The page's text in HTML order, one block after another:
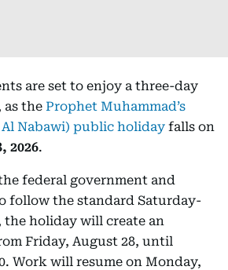
are set to enjoy a three-day
the Prophet Muhammad’s
Nabawi) public holiday falls on
2026.
federal government and
follow the standard Saturday-
the holiday will create an
Friday, August 28, until
Work will resume on Monday,